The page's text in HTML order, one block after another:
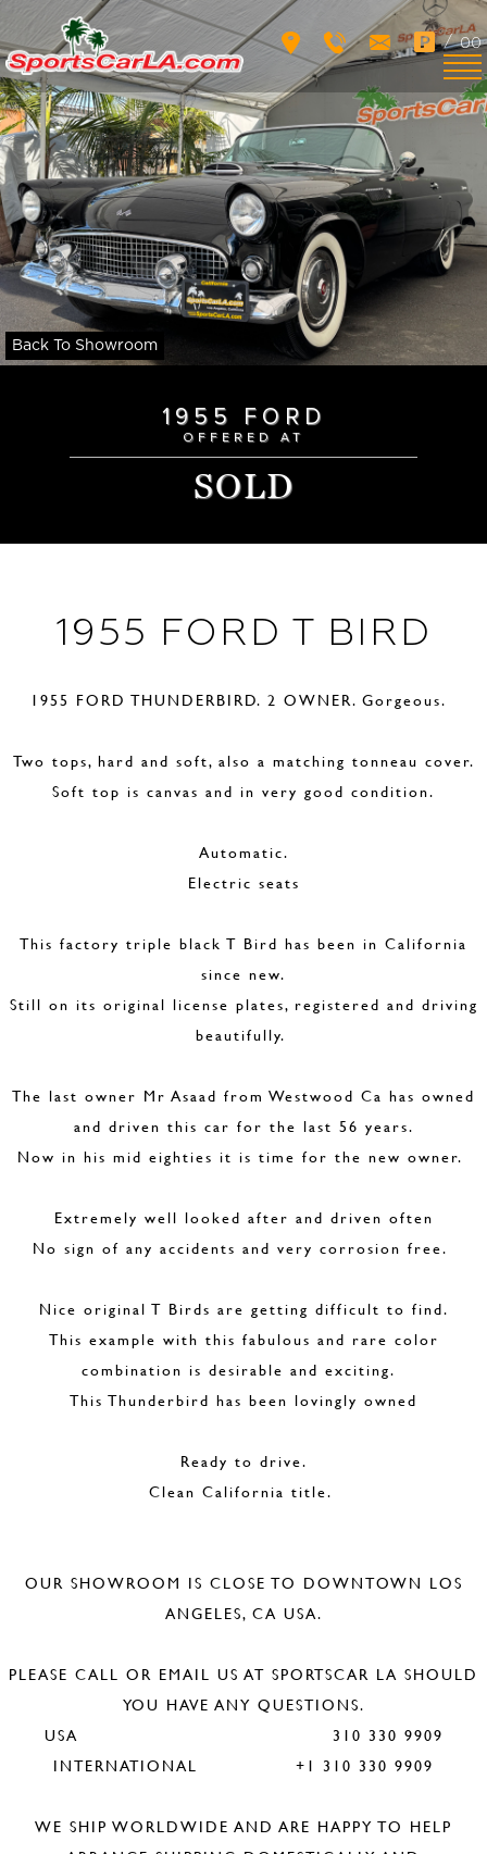
/ 00
Back To Showroom
1955 FORD
OFFERED AT
SOLD
1955 FORD T BIRD
1955 FORD THUNDERBIRD. 2 OWNER. Gorgeous.
Two tops, hard and soft, also a matching tonneau cover.
Soft top is canvas and in very good condition.
Automatic.
Electric seats
This factory triple black T Bird has been in California
since new.
Still on its original license plates, registered and driving
beautifully.
The last owner Mr Asaad from Westwood Ca has owned
and driven this car for the last 56 years.
Now in his mid eighties it is time for the new owner.
Extremely well looked after and driven often
No sign of any accidents and very corrosion free.
Nice original T Birds are getting difficult to find.
This example with this fabulous and rare color
combination is desirable and exciting.
This Thunderbird has been lovingly owned
Ready to drive.
Clean California title.
OUR SHOWROOM IS CLOSE TO DOWNTOWN LOS
ANGELES, CA USA.
PLEASE CALL OR EMAIL US AT SPORTSCAR LA SHOULD
YOU HAVE ANY QUESTIONS.
USA 310 330 9909
INTERNATIONAL +1 310 330 9909
WE SHIP WORLDWIDE AND ARE HAPPY TO HELP